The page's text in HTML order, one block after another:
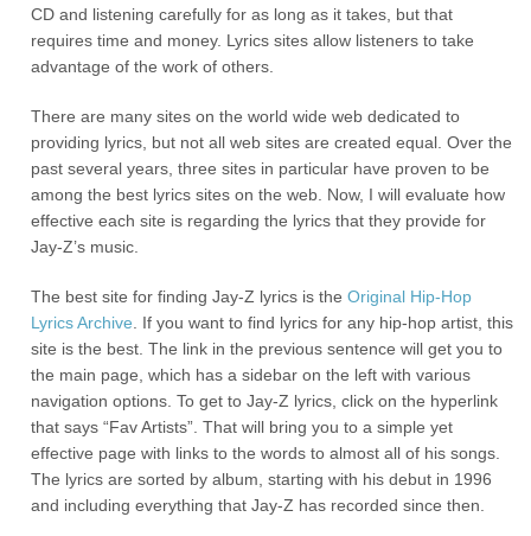
CD and listening carefully for as long as it takes, but that
requires time and money. Lyrics sites allow listeners to take
advantage of the work of others.
There are many sites on the world wide web dedicated to
providing lyrics, but not all web sites are created equal. Over the
past several years, three sites in particular have proven to be
among the best lyrics sites on the web. Now, I will evaluate how
effective each site is regarding the lyrics that they provide for
Jay-Z’s music.
The best site for finding Jay-Z lyrics is theOriginal Hip-Hop
Lyrics Archive . If you want to find lyrics for any hip-hop artist, this
site is the best. The link in the previous sentence will get you to
the main page, which has a sidebar on the left with various
navigation options. To get to Jay-Z lyrics, click on the hyperlink
that says “Fav Artists”. That will bring you to a simple yet
effective page with links to the words to almost all of his songs.
The lyrics are sorted by album, starting with his debut in 1996
and including everything that Jay-Z has recorded since then.